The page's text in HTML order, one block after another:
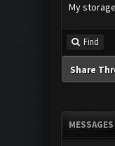
My
Find
Share